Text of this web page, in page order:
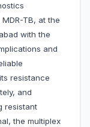
TB, at the
with the
and
resistance
and
resistant
the multiplex